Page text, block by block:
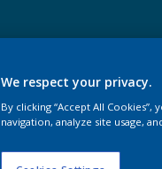
We respect your privacy.
By clicking “Accept All
navigation, analyze site usage,